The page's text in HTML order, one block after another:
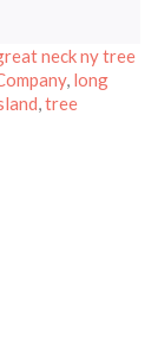
neck ny tree
, long
,tree